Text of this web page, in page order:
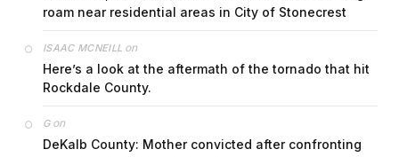
roam near residential areas in City of Stonecrest
ISAAC MCNEILL on
Here’s a look at the aftermath of the tornado that hit
Rockdale County.
Gon
DeKalb County: Mother convicted after confronting